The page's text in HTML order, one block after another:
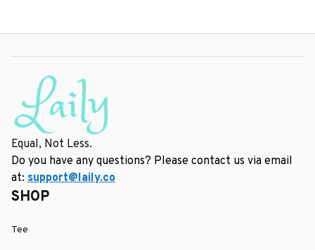
Equal, Not Less.
Do you have any questions? Please contact us via email
at: support@laily.co
SHOP
Tee